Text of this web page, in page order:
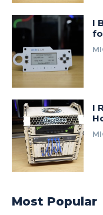
I
I
Most Popular